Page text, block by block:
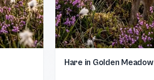
Hare in Golden Meadow